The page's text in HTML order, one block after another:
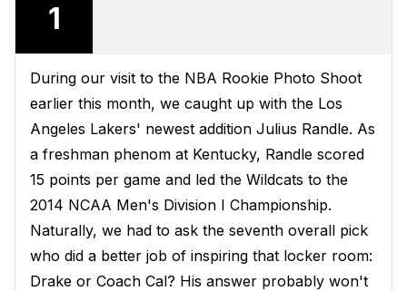
1
During our visit to the NBA Rookie Photo Shoot
earlier this month, we caught up with the Los
Angeles Lakers' newest addition Julius Randle. As
a freshman phenom at Kentucky, Randle scored
15 points per game and led the Wildcats to the
2014 NCAA Men's Division I Championship.
Naturally, we had to ask the seventh overall pick
who did a better job of inspiring that locker room:
Drake or Coach Cal? His answer probably won't